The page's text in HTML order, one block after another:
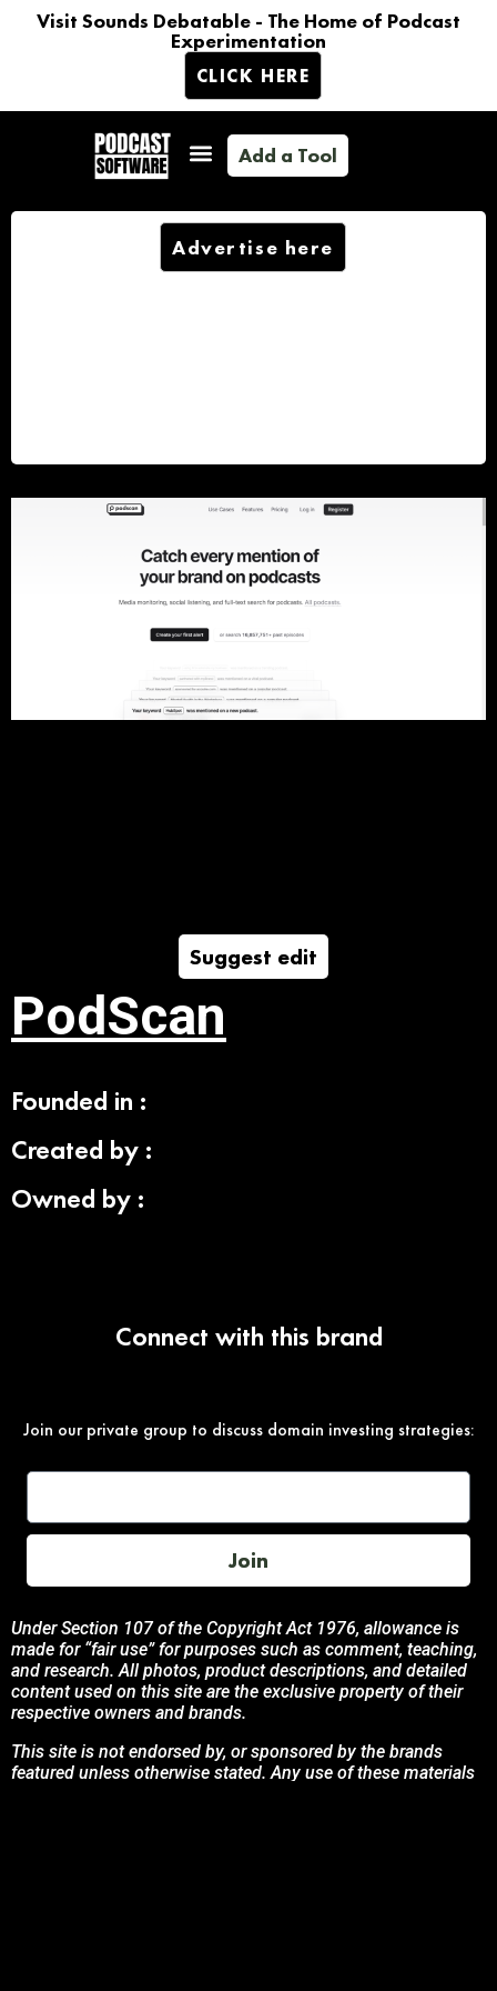
Visit Sounds Debatable - The Home of Podcast
Experimentation
CLICK HERE
Add a Tool
Advertise here
Suggest edit
PodScan
Founded in :
Created by :
Owned by :
Connect with this brand
Join our private group to discuss domain investing strategies:
Join
Under Section 107 of the Copyright Act 1976, allowance is
made for “fair use” for purposes such as comment, teaching,
and research. All photos, product descriptions, and detailed
content used on this site are the exclusive property of their
respective owners and brands.
This site is not endorsed by, or sponsored by the brands
featured unless otherwise stated. Any use of these materials